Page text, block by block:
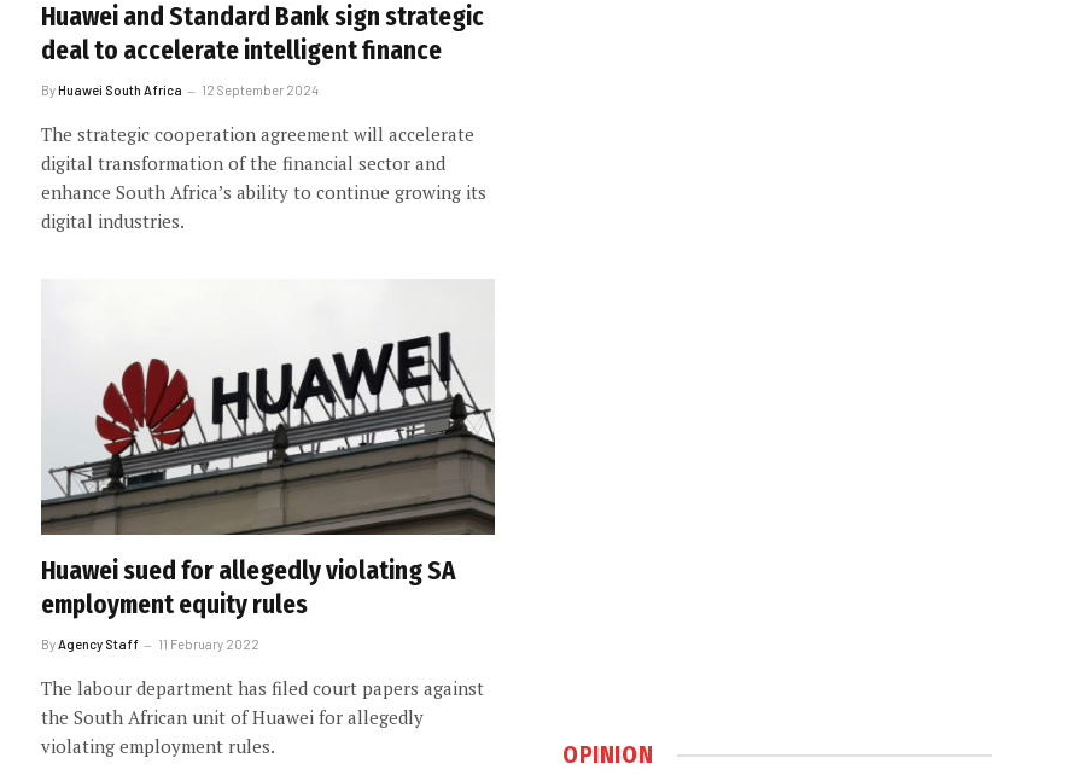
Huawei and Standard Bank sign strategic
deal to accelerate intelligent finance
ByHuawei South Africa 12 September 2024
The strategic cooperation agreement will accelerate
digital transformation of the financial sector and
enhance South Africa’s ability to continue growing its
digital industries.
Huawei sued for allegedly violating SA
employment equity rules
By Agency Staff 11 February 2022
The labour department has filed court papers against
the South African unit of Huawei for allegedly
violating employment rules.
OPINION